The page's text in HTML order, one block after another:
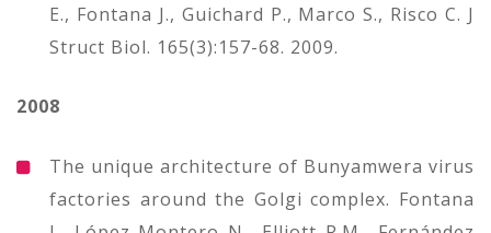
E., Fontana J., Guichard P., Marco S., Risco C. J
Struct Biol. 165(3):157-68. 2009.
2008
The unique architecture of Bunyamwera virus
factories around the Golgi complex. Fontana